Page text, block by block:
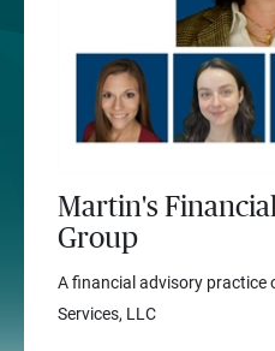
Martin's
Group
A financial advisory practice
Services, LLC